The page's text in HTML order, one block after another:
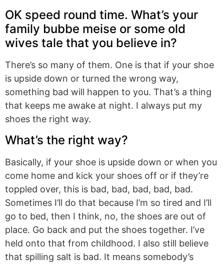
OK speed round time. What’s your
family bubbe meise or some old
wives tale that you believe in?
There’s so many of them. One is that if your shoe
is upside down or turned the wrong way,
something bad will happen to you. That’s a thing
that keeps me awake at night. I always put my
shoes the right way.
What’s the right way?
Basically, if your shoe is upside down or when you
come home and kick your shoes off or if they’re
toppled over, this is bad, bad, bad, bad, bad.
Sometimes I’ll do that because I’m so tired and I’ll
go to bed, then I think, no, the shoes are out of
place. Go back and put the shoes together. I’ve
held onto that from childhood. I also still believe
that spilling salt is bad. It means somebody’s